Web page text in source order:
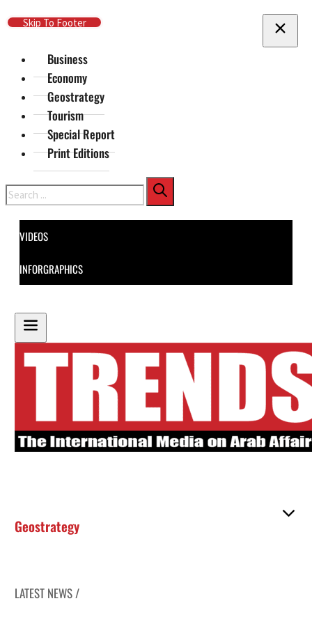
Skip To Main Content
Skip To Footer
Business
Economy
Geostrategy
Tourism
Special Report
Print Editions
Search
VIDEOS
INFORGRAPHICS
Geostrategy
LATEST NEWS /